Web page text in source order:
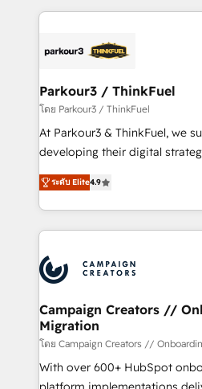
embark on a transformational
business up for long-term
pourquoi, nos experts sont à
référencement, votre
projet HubSpot avec DIGITALISIM : 🧽
migration et intégration des
Développement des
métiers ⚙️ Configuration de la plateforme HubSpot
Book Process & Guidelines
Formations des utilisateurs
Parkour3 / ThinkFuel
โดย Parkour3 / ThinkFuel
At Parkour3 & ThinkFuel, we
developing their digital
technologies and automating
sales processes to generate
from Strategy to Operations.
onboarding and
extensive experience working
and manufacturers since
empowering our clients and
autonomy. Get to grips with
guided implementation and
the CRM platform into your
you like support in deploying
ระดับ Elite4.9
Campaign Creators //
Migration
โดย Campaign Creators //
With over 600+ HubSpot